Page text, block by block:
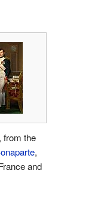
, from the
,
and